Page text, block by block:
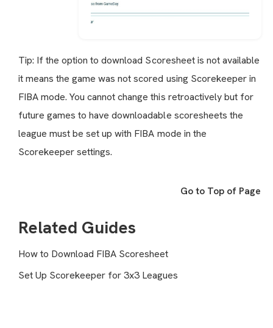
Tip: If the option to download Scoresheet is not available
it means the game was not scored using Scorekeeper in
FIBA mode. You cannot change this retroactively but for
future games to have downloadable scoresheets the
league must be set up with FIBA mode in the
Scorekeeper settings.
Go to Top of Page
Related Guides
How to Download FIBA Scoresheet
Set Up Scorekeeper for 3x3 Leagues